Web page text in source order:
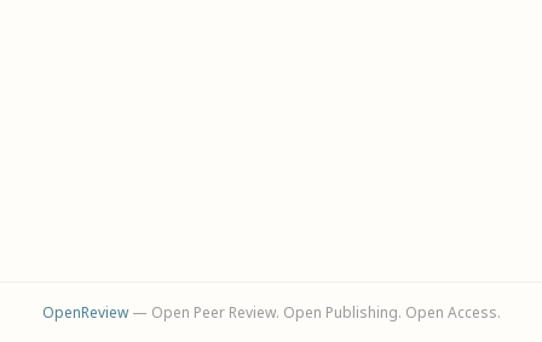
OpenReview— Open Peer Review. Open Publishing. Open Access.